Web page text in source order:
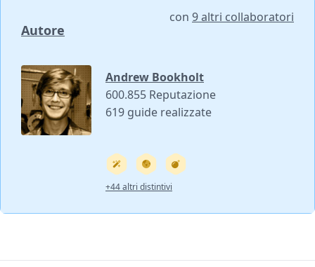
Autore
con 9 altri collaboratori
Andrew Bookholt
600.855 Reputazione
619 guide realizzate
+44 altri distintivi